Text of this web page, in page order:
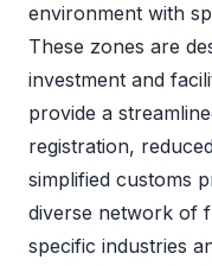
environment with
These zones are
investment and
provide a
registration,
simplified customs
diverse network of
specific industries